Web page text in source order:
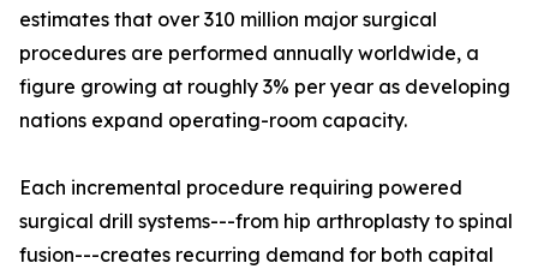
estimates that over 310 million major surgical
procedures are performed annually worldwide, a
figure growing at roughly 3% per year as developing
nations expand operating-room capacity.
Each incremental procedure requiring powered
surgical drill systems---from hip arthroplasty to spinal
fusion---creates recurring demand for both capital